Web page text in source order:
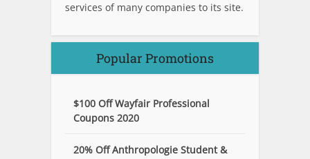
services of many companies to its site.
Popular Promotions
$100 Off Wayfair Professional
Coupons 2020
20% Off Anthropologie Student &